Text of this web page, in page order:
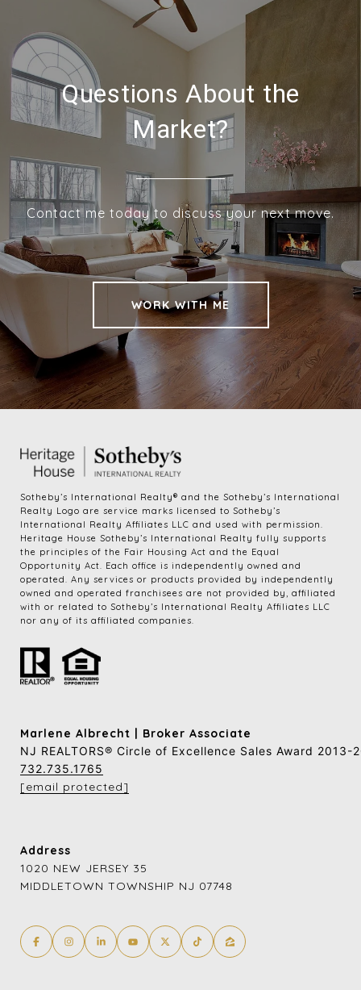
Questions About the
Market?
Contact me today to discuss your next move.
WORK WITH ME
​​​​​Sotheby’s International Realty®️ and the Sotheby’s International
Realty Logo are service marks licensed to Sotheby’s
International Realty Affiliates LLC and used with permission.
Heritage House Sotheby’s International Realty fully supports
the principles of the Fair Housing Act and the Equal
Opportunity Act. Each office is independently owned and
operated. Any services or products provided by independently
owned and operated franchisees are not provided by, affiliated
with or related to Sotheby’s International Realty Affiliates LLC
nor any of its affiliated companies.
Marlene Albrecht | Broker Associate
NJ REALTORS® Circle of Excellence Sales Award 2013-
732.735.1765
[email protected]
Address
1020 NEW JERSEY 35
MIDDLETOWN TOWNSHIP NJ 07748